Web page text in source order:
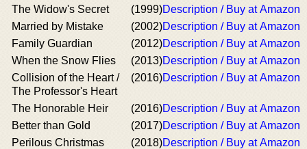
The Widow's Secret (1999)Description / Buy at Amazon
Married by Mistake
(2002)Description / Buy at Amazon
Family Guardian
(2012)Description / Buy at Amazon
When the Snow Flies
(2013)Description / Buy at Amazon
Collision of the Heart /
The Professor's Heart
(2016)Description / Buy at Amazon
The Honorable Heir (2016)Description / Buy at Amazon
Better than Gold
(2017)Description / Buy at Amazon
Perilous Christmas
(2018)Description / Buy at Amazon